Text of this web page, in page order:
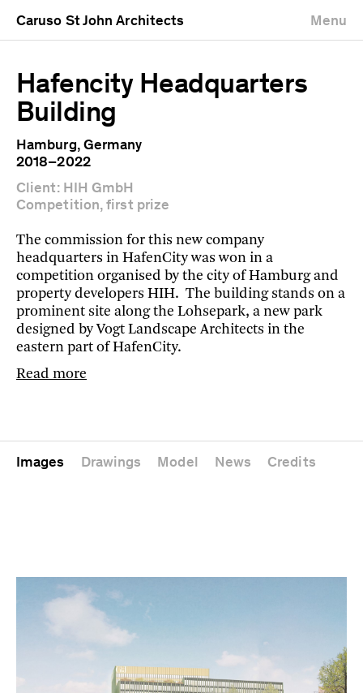
Caruso St John Architects Menu
Hafencity Headquarters
Building
Hamburg, Germany
2018–2022
Client: HIH GmbH
Competition, first prize
The commission for this new company
headquarters in HafenCity was won in a
competition organised by the city of Hamburg and
property developers HIH. The building stands on a
prominent site along the Lohsepark, a new park
designed by Vogt Landscape Architects in the
eastern part of HafenCity.
Read more
Images Drawings Model News Credits